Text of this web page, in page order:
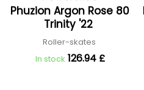
Phuzion Argon Rose 80
Trinity '22
Roller-skates
In stock 126.94 £